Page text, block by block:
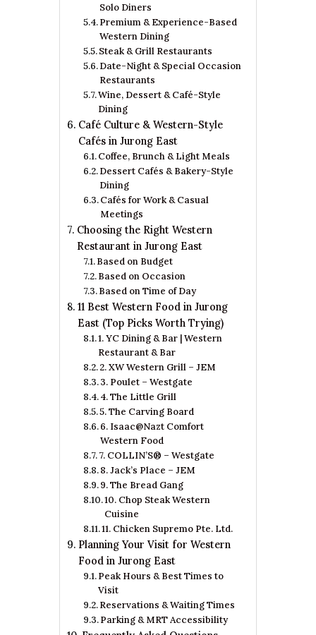
Solo Diners
Premium & Experience-Based
Western Dining
Steak & Grill Restaurants
Date-Night & Special Occasion
Restaurants
Wine, Dessert & Café-Style
Dining
Café Culture & Western-Style
Cafés in Jurong East
Coffee, Brunch & Light Meals
Dessert Cafés & Bakery-Style
Dining
Cafés for Work & Casual
Meetings
Choosing the Right Western
Restaurant in Jurong East
Based on Budget
Based on Occasion
Based on Time of Day
11 Best Western Food in Jurong
East (Top Picks Worth Trying)
1. YC Dining & Bar | Western
Restaurant & Bar
2. XW Western Grill – JEM
3. Poulet – Westgate
4. The Little Grill
5. The Carving Board
6. Isaac@Nazt Comfort
Western Food
7. COLLIN’S® – Westgate
8. Jack’s Place – JEM
9. The Bread Gang
10. Chop Steak Western
Cuisine
11. Chicken Supremo Pte. Ltd.
Planning Your Visit for Western
Food in Jurong East
Peak Hours & Best Times to
Visit
Reservations & Waiting Times
Parking & MRT Accessibility